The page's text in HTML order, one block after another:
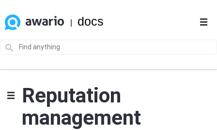
docs
Reputation
management